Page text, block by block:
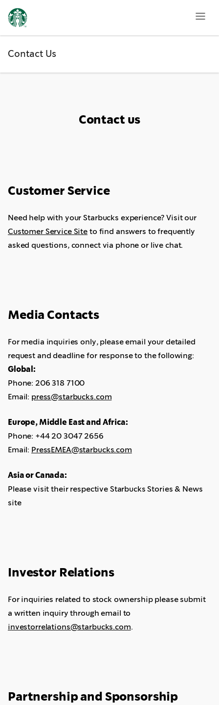
Us
Contact Us
Contact us
Customer Service
Need help with your Starbucks experience? Visit our
Customer Service Siteto find answers to frequently
asked questions, connect via phone or live chat.
Media Contacts
For media inquiries only, please email your detailed
request and deadline for response to the following:
Global:
Phone: 206 318 7100
Email: press@starbucks.com
Europe, Middle East and Africa:
Phone: +44 20 3047 2656
Email: PressEMEA@starbucks.com
Asia or Canada:
Please visit their respective Starbucks Stories & News
site
Investor Relations
For inquiries related to stock ownership please submit
a written inquiry through email to
investorrelations@starbucks.com.
Partnership and Sponsorship